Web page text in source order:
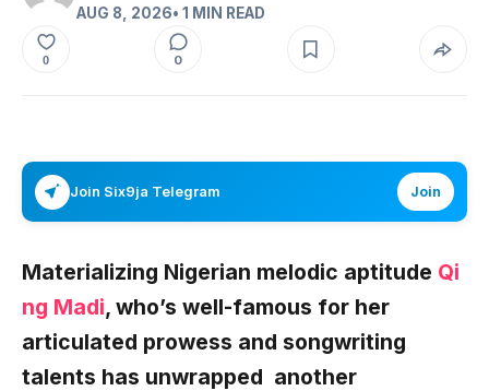
AUG 8, 2026• 1 MIN READ
0 0
Join Six9ja Telegram Join
Materializing Nigerian melodic aptitude Qi
ng Madi, who’s well-famous for her
articulated prowess and songwriting
talents has unwrapped another